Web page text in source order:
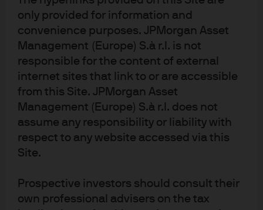
only provided for information and
convenience purposes. JPMorgan Asset
Management (Europe) S.à r.l. is not
responsible for the content of external
internet sites that link to or are accessible
from this Site. JPMorgan Asset
Management (Europe) S.à r.l. does not
assume any responsibility or liability with
respect to any website accessed via this
Site.
Prospective investors should consult their
own professional advisers on the tax
Read more
About us
Contact us
Cookie policy
Sitemap